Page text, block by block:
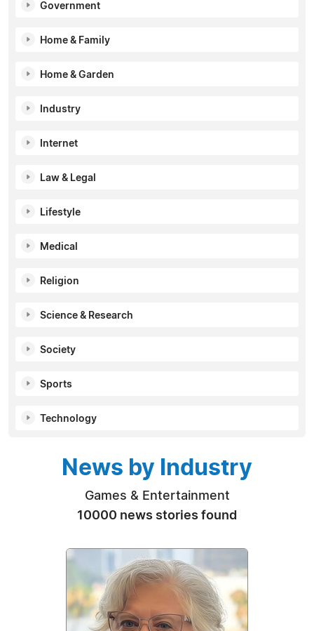
Government
Home & Family
Home & Garden
Industry
Internet
Law & Legal
Lifestyle
Medical
Religion
Science & Research
Society
Sports
Technology
News by Industry
Games & Entertainment
10000 news stories found